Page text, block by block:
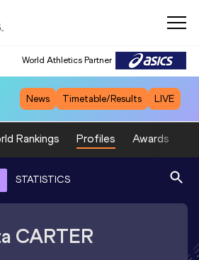
World Athletics Partner
News Timetable/Results LIVE
Rankings Profiles Awards
STATISTICS
CARTER